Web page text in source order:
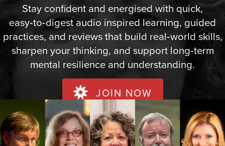
Stay confident and energised with quick,
easy‑to‑digest audio inspired learning, guided
practices, and reviews that build real‑world skills,
sharpen your thinking, and support long‑term
mental resilience and understanding.
JOIN NOW